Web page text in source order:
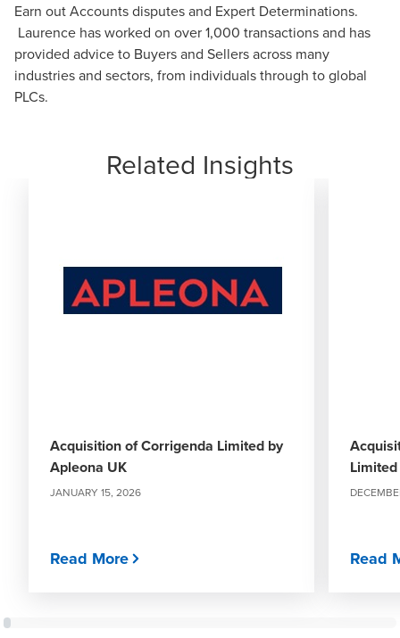
Earn out Accounts disputes and Expert Determinations.
Laurence has worked on over 1,000 transactions and has
provided advice to Buyers and Sellers across many
industries and sectors, from individuals through to global
PLCs.
Related Insights
Acquisition of Corrigenda Limited by
Apleona UK
JANUARY 15, 2026
Read More Read